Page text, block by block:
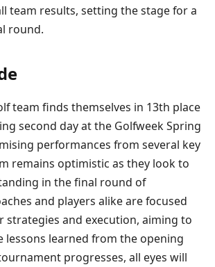
team results, setting the stage for a
round.
team finds themselves in 13th place
second day at the Golfweek Spring
performances from several key
remains optimistic as they look to
in the final round of
and players alike are focused
strategies and execution, aiming to
lessons learned from the opening
progresses, all eyes will